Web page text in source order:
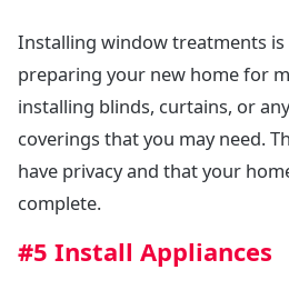
Installing window treatments
preparing your new home for
installing blinds, curtains, or
coverings that you may need.
have privacy and that your
complete.
#5 Install Appliances